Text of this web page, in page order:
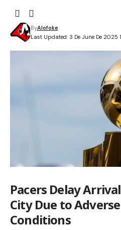
Last Updated: 3 De June De 2025
ByAlofoke
Pacers Delay
City Due to
Conditions